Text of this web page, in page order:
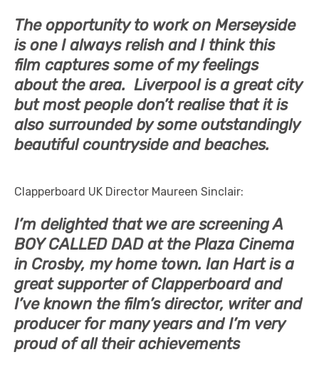
The opportunity to work on Merseyside
is one I always relish and I think this
film captures some of my feelings
about the area. Liverpool is a great city
but most people don’t realise that it is
also surrounded by some outstandingly
beautiful countryside and beaches.
Clapperboard UK Director Maureen Sinclair:
I’m delighted that we are screening A
BOY CALLED DAD at the Plaza Cinema
in Crosby, my home town. Ian Hart is a
great supporter of Clapperboard and
I’ve known the film’s director, writer and
producer for many years and I’m very
proud of all their achievements